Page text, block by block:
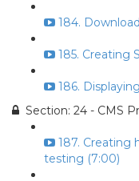
184.
185. Creating
186.
Section: 24 - CMS
187. Creating
testing (7:00)